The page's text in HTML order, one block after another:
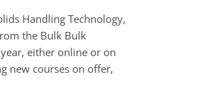
Behaviour of Particulate
of particulate materials
dustiness
14:00 – 17:00 hrs
to keeping…
Handling Technology,
the Bulk Bulk
either online or on
new courses on offer,
the chance to